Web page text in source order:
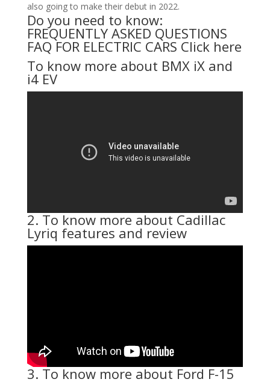
also going to make their debut in 2022.
Do you need to know:
FREQUENTLY ASKED QUESTIONS
FAQ FOR ELECTRIC CARS Click here
To know more about BMX iX and
i4 EV
2. To know more about Cadillac
Lyriq features and review
3. To know more about Ford F-15